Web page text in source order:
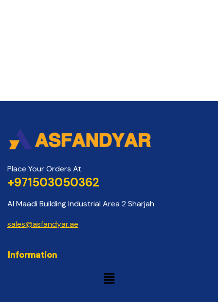
Place Your Orders At
+971503050362
Al Maadi Building Industrial Area 2 Sharjah
sales@asfandyar.ae
Information